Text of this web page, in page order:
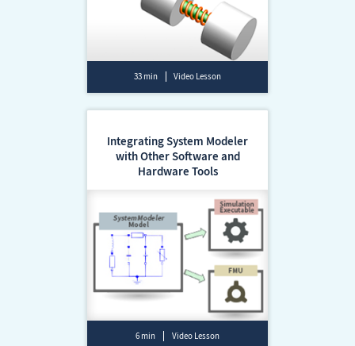
33 min Video Lesson
Integrating System Modeler
with Other Software and
Hardware Tools
6 min Video Lesson